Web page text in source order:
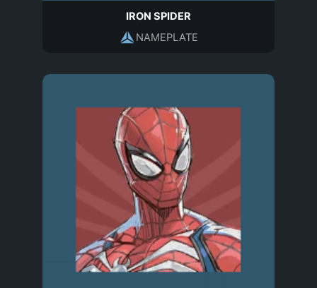
IRON SPIDER
NAMEPLATE